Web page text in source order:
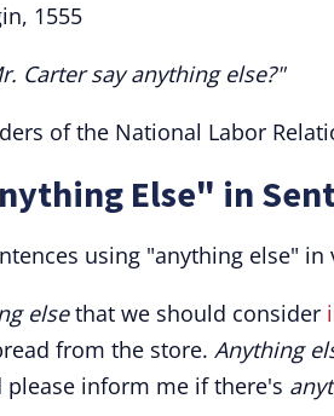
1555
Carter say anything else?"
of the National Labor
Else" in
using "anything else" in
elsethat we should consider
from the store. Anything
please inform me if there's